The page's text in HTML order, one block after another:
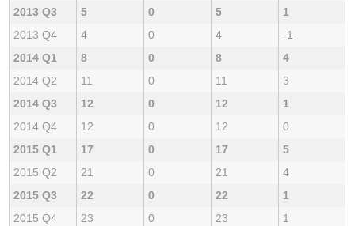
2013 Q3
5 0 5
1
2013 Q4
4 0 4
-1
2014 Q1
8 0 8
4
2014 Q2
11 0 11
3
2014 Q3
12 0 12
1
2014 Q4
12 0 12
0
2015 Q1
17 0 17
5
2015 Q2
21 0 21
4
2015 Q3
22 0 22
1
2015 Q4
23 0 23
1